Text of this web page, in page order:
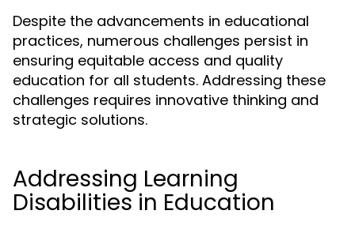
Despite the advancements in educational
practices, numerous challenges persist in
ensuring equitable access and quality
education for all students. Addressing these
challenges requires innovative thinking and
strategic solutions.
Addressing Learning
Disabilities in Education